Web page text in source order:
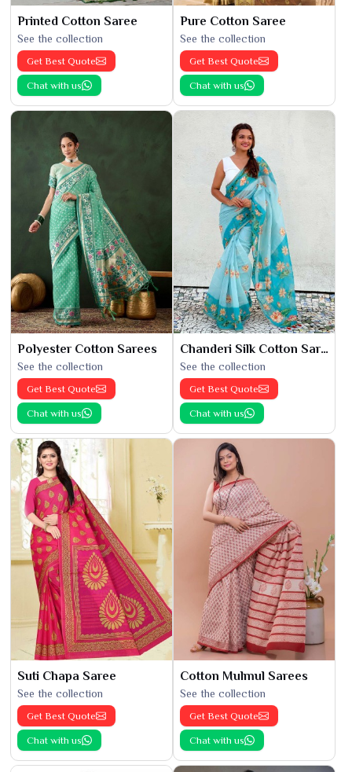
Printed Cotton Saree
See the collection
Get Best Quote
Chat with us
Pure Cotton Saree
See the collection
Get Best Quote
Chat with us
Polyester Cotton Sarees
See the collection
Get Best Quote
Chat with us
Chanderi Silk Cotton Saree
See the collection
Get Best Quote
Chat with us
Suti Chapa Saree
See the collection
Get Best Quote
Chat with us
Cotton Mulmul Sarees
See the collection
Get Best Quote
Chat with us